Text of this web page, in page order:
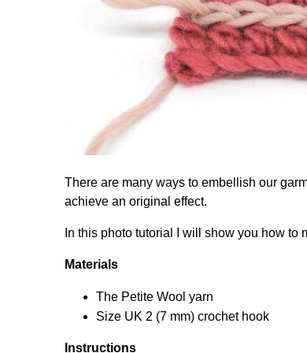
There are many ways to embellish our
achieve an original effect.
In this photo tutorial I will show you how
Materials
The Petite Wool yarn
Size UK 2 (7 mm) crochet hook
Instructions